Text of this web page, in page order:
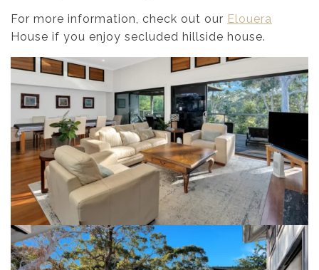
For more information, check out our Elouera
House if you enjoy secluded hillside house.